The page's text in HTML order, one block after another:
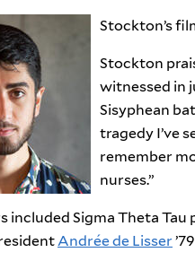
Stockton’s
Stockton
witnessed in
Sisyphean
tragedy I’ve
remember
nurses.”
included Sigma Theta Tau
Andrée de Lisser